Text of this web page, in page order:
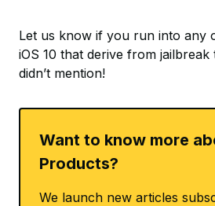
Let us know if you run into any
iOS 10 that derive from
didn’t mention!
Want to know more
Products?
We launch new articles